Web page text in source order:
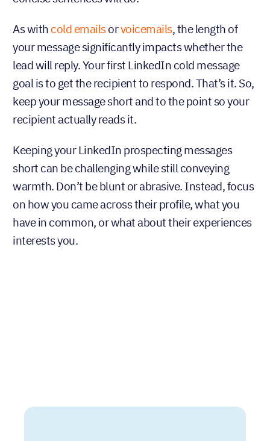
As with cold emailsorvoicemails, the length of
your message significantly impacts whether the
lead will reply. Your first LinkedIn cold message
goal is to get the recipient to respond. That’s it. So,
keep your message short and to the point so your
recipient actually reads it.
Keeping your LinkedIn prospecting messages
short can be challenging while still conveying
warmth. Don’t be blunt or abrasive. Instead, focus
on how you came across their profile, what you
have in common, or what about their experiences
interests you.